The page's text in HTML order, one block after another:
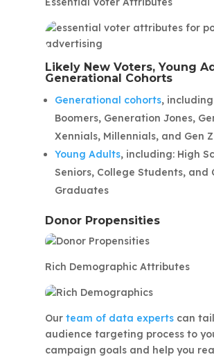
Likely New Voters, Young
Generational Cohorts
Generational cohorts,
Boomers, Generation Jones,
Xennials, Millennials, and Gen Z
Young Adults, including: High
Seniors, College Students, and
Graduates
Donor Propensities
Rich Demographic Attributes
Our team of data expertscan
audience targeting process to
campaign goals and help you